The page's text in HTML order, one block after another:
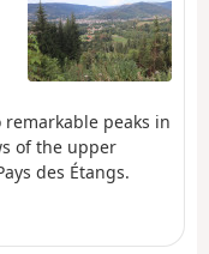
peaks in
of the upper
des Étangs.